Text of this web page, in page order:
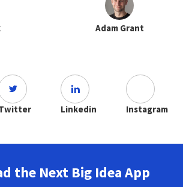
Adam Grant
Linkedin Instagram
the Next Big Idea App